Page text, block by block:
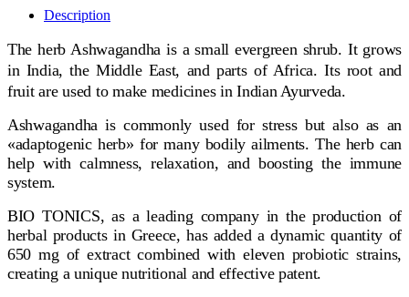
Description
The herb Ashwagandha is a small evergreen shrub. It grows
in India, the Middle East, and parts of Africa. Its root and
fruit are used to make medicines in Indian Ayurveda.
Ashwagandha is commonly used for stress but also as an
«adaptogenic herb» for many bodily ailments. The herb can
help with calmness, relaxation, and boosting the immune
system.
BIO TONICS, as a leading company in the production of
herbal products in Greece, has added a dynamic quantity of
650 mg of extract combined with eleven probiotic strains,
creating a unique nutritional and effective patent.